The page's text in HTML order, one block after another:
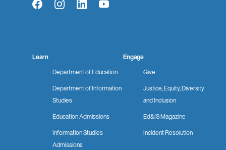
FacebookInstagramLinkedInYouTube
Learn
Department of Education
Department of Information
Studies
Education Admissions
Information Studies
Admissions
Engage
Give
Justice, Equity, Diversity
and Inclusion
Ed&IS Magazine
Incident Resolution